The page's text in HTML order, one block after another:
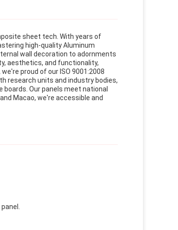
sheet tech. With years of
high-quality Aluminum
wall decoration to adornments
aesthetics, and functionality,
proud of our ISO 9001:2008
research units and industry bodies,
boards. Our panels meet national
Macao, we're accessible and